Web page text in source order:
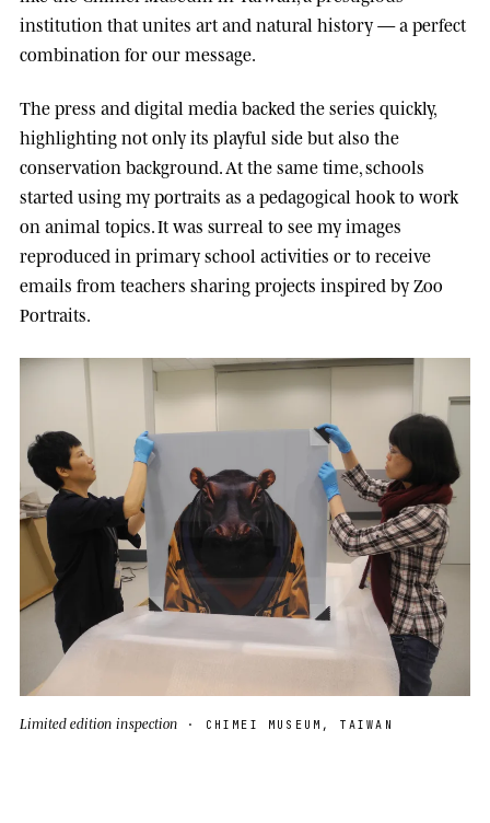
institution that unites art and natural history — a perfect
combination for our message.
The press and digital media backed the series quickly,
highlighting not only its playful side but also the
conservation background. At the same time, schools
started using my portraits as a pedagogical hook to work
on animal topics. It was surreal to see my images
reproduced in primary school activities or to receive
emails from teachers sharing projects inspired by Zoo
Portraits.
Limited edition inspection · CHIMEI MUSEUM, TAIWAN